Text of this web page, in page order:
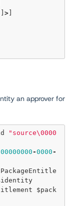
>
an approver for
"source\0000
00000000 -0000 -
$pack